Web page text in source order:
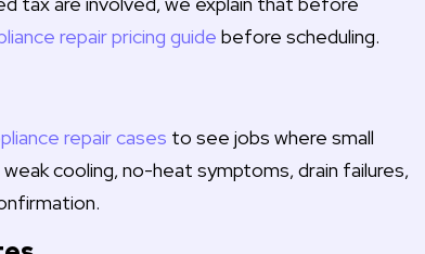
repair pricing guide before scheduling.
repair cases to see jobs where small
cooling, no-heat symptoms, drain failures,